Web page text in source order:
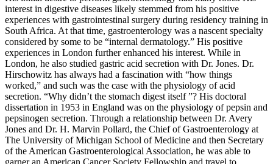
interest in digestive diseases likely stemmed from his positive
experiences with gastrointestinal surgery during residency training in
South Africa. At that time, gastroenterology was a nascent specialty
considered by some to be “internal dermatology.” His positive
experiences in London further enhanced his interest. While in
London, he also studied gastric acid secretion with Dr. Jones. Dr.
Hirschowitz has always had a fascination with “how things
worked,” and such was the case with the physiology of acid
secretion. “Why didn’t the stomach digest itself ”? His doctoral
dissertation in 1953 in England was on the physiology of pepsin and
pepsinogen secretion. Through a relationship between Dr. Avery
Jones and Dr. H. Marvin Pollard, the Chief of Gastroenterology at
The University of Michigan School of Medicine and then Secretary
of the American Gastroenterological Association, he was able to